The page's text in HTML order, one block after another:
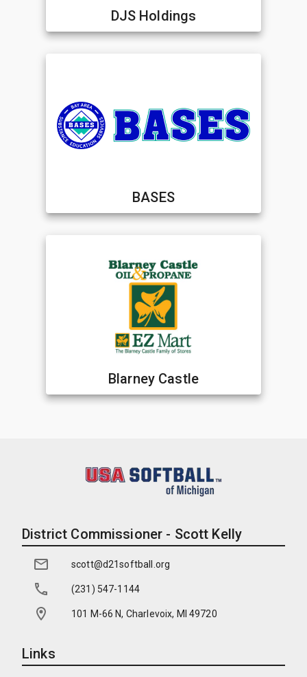
DJS Holdings
BASES
Blarney Castle
District Commissioner - Scott Kelly
scott@d21softball.org
(231) 547-1144
101 M-66 N, Charlevoix, MI 49720
Links